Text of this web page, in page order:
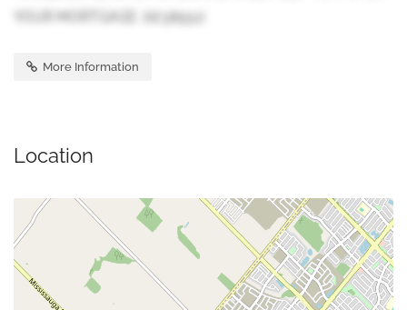
YOUR MORTGAGE. (id:38551)
More Information
Location